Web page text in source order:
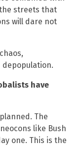
streets that
will dare not
depopulation.
have
The
like Bush
one. This is the